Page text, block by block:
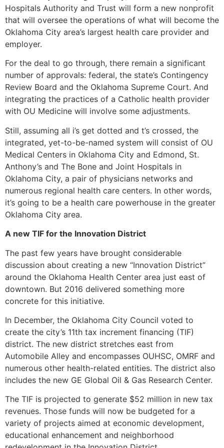
Hospitals Authority and Trust will form a new nonprofit
that will oversee the operations of what will become the
Oklahoma City area’s largest health care provider and
employer.
For the deal to go through, there remain a significant
number of approvals: federal, the state’s Contingency
Review Board and the Oklahoma Supreme Court. And
integrating the practices of a Catholic health provider
with OU Medicine will involve some adjustments.
Still, assuming all i’s get dotted and t’s crossed, the
integrated, yet-to-be-named system will consist of OU
Medical Centers in Oklahoma City and Edmond, St.
Anthony’s and The Bone and Joint Hospitals in
Oklahoma City, a pair of physicians networks and
numerous regional health care centers. In other words,
it’s going to be a health care powerhouse in the greater
Oklahoma City area.
A new TIF for the Innovation District
The past few years have brought considerable
discussion about creating a new “Innovation District”
around the Oklahoma Health Center area just east of
downtown. But 2016 delivered something more
concrete for this initiative.
In December, the Oklahoma City Council voted to
create the city’s 11th tax increment financing (TIF)
district. The new district stretches east from
Automobile Alley and encompasses OUHSC, OMRF and
numerous other health-related entities. The district also
includes the new GE Global Oil & Gas Research Center.
The TIF is projected to generate $52 million in new tax
revenues. Those funds will now be budgeted for a
variety of projects aimed at economic development,
educational enhancement and neighborhood